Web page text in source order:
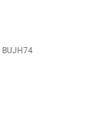
BUJH74